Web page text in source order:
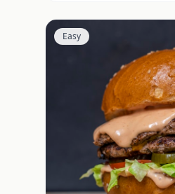
Easy